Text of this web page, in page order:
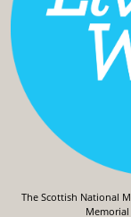
The Scottish National
Memorial